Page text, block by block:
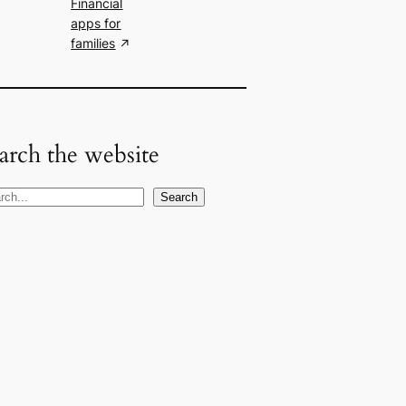
Financial
apps for
families
the website
Search